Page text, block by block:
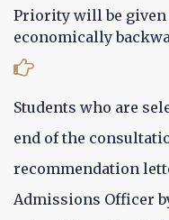
Priority will be given
economically
Students who are
end of the
recommendation
Admissions Officer